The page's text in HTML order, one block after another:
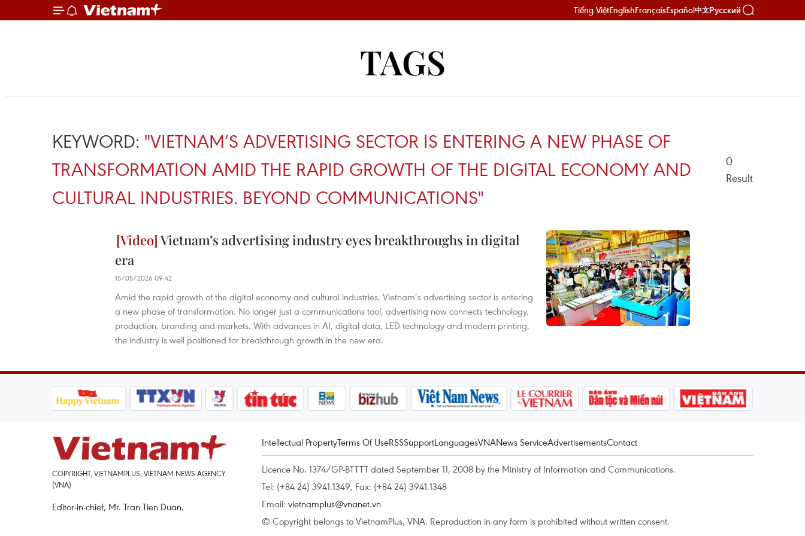
Tiếng ViệtEnglishFrançaisEspañol中文Русский
TAGS
KEYWORD: "VIETNAM’S ADVERTISING SECTOR IS ENTERING A NEW PHASE OF
TRANSFORMATION AMID THE RAPID GROWTH OF THE DIGITAL ECONOMY AND
CULTURAL INDUSTRIES. BEYOND COMMUNICATIONS"
0
Result
Vietnam’s advertising industry eyes breakthroughs in digital
era
15/05/2026 09:42
Amid the rapid growth of the digital economy and cultural industries, Vietnam’s advertising sector is entering
a new phase of transformation. No longer just a communications tool, advertising now connects technology,
production, branding and markets. With advances in AI, digital data, LED technology and modern printing,
the industry is well positioned for breakthrough growth in the new era.
COPYRIGHT, VIETNAMPLUS, VIETNAM NEWS AGENCY
(VNA)
Editor-in-chief, Mr. Tran Tien Duan.
Intellectual PropertyTerms Of UseRSSSupportLanguagesVNANews ServiceAdvertisementsContact
Licence No. 1374/GP-BTTTT dated September 11, 2008 by the Ministry of Information and Communications.
Tel: (+84 24) 3941.1349, Fax: (+84 24) 3941.1348
Email: vietnamplus@vnanet.vn
© Copyright belongs to VietnamPlus, VNA. Reproduction in any form is prohibited without written consent.